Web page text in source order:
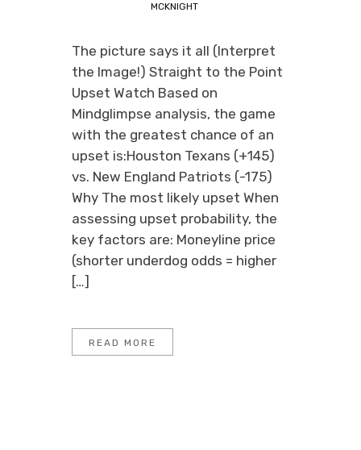
MCKNIGHT
The picture says it all (Interpret
the Image!) Straight to the Point
Upset Watch Based on
Mindglimpse analysis, the game
with the greatest chance of an
upset is:Houston Texans (+145)
vs. New England Patriots (-175)
Why The most likely upset When
assessing upset probability, the
key factors are: Moneyline price
(shorter underdog odds = higher
[…]
READ MORE